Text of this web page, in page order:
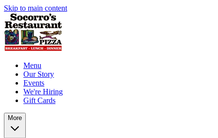
Skip to main content
Menu
Our Story
Events
We're Hiring
Gift Cards
More